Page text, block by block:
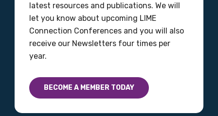
latest resources and publications. We will
let you know about upcoming LIME
Connection Conferences and you will also
receive our Newsletters four times per
year.
BECOME A MEMBER TODAY
Profession
Please select
Discipline
Country